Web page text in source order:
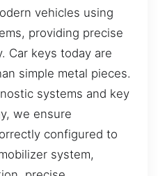
vehicles using
providing precise
Car keys today are
simple metal pieces.
systems and key
we ensure
configured to
system,